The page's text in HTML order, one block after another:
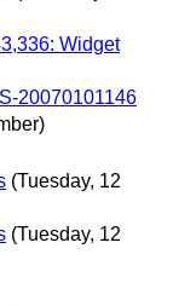
Widget
20070101146
(Tuesday, 12
(Tuesday, 12